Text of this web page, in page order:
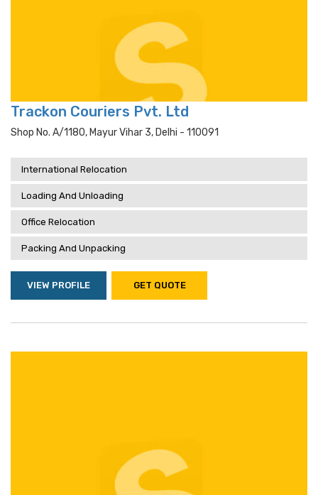
Trackon Couriers Pvt. Ltd
Shop No. A/1180, Mayur Vihar 3, Delhi - 110091
International Relocation
Loading And Unloading
Office Relocation
Packing And Unpacking
VIEW PROFILE GET QUOTE